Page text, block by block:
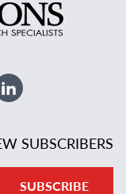
Linked In
SUBSCRIBERS
SUBSCRIBE